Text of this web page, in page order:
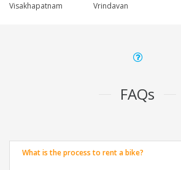
Visakhapatnam
Vrindavan
FAQs
What is the process to rent a bike?